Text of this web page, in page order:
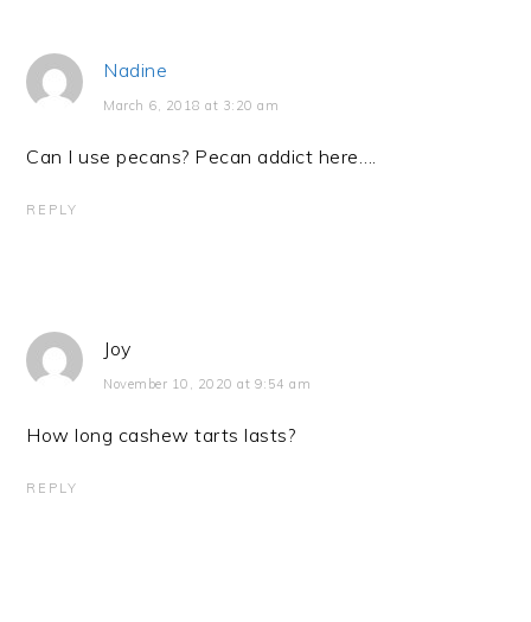
Nadine
March 6, 2018 at 3:20 am
Can I use pecans? Pecan addict here….
REPLY
Joy
November 10, 2020 at 9:54 am
How long cashew tarts lasts?
REPLY